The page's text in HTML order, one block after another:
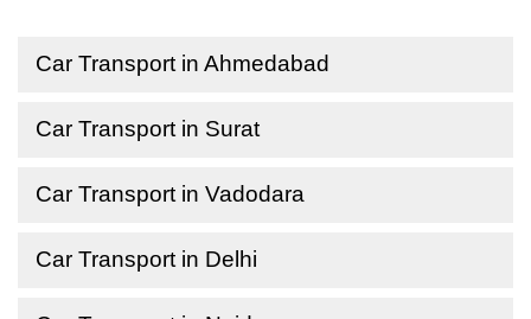
Car Transport in Ahmedabad
Car Transport in Surat
Car Transport in Vadodara
Car Transport in Delhi